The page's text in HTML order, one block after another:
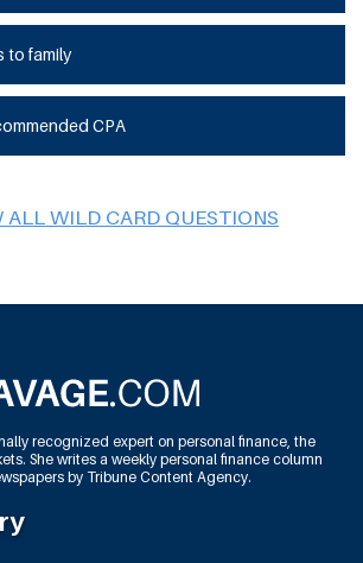
to family
CPA
ALL WILD CARD QUESTIONS
recognized expert on personal finance, the
She writes a weekly personal finance column
by Tribune Content Agency.